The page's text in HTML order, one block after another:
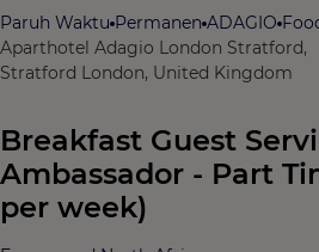
Paruh Waktu Permanen ADAGIO
Aparthotel Adagio London Stratford,
Stratford London, United Kingdom
Breakfast Guest
Ambassador - Part
per week)